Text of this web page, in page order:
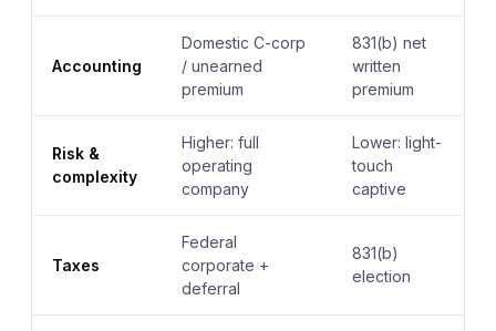
Accounting
Domestic C-corp
/ unearned
premium
831(b) net
written
premium
Risk &
complexity
Higher: full
operating
company
Lower: light-
touch
captive
Taxes
Federal
corporate +
deferral
831(b)
election